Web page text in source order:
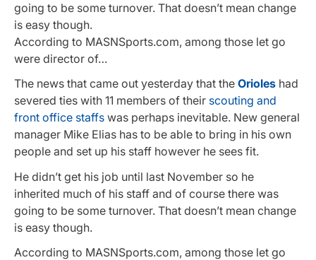
going to be some turnover. That doesn’t mean change
is easy though.
According to MASNSports.com, among those let go
were director of…
The news that came out yesterday that the Orioles had
severed ties with 11 members of their scouting and
front office staffs was perhaps inevitable. New general
manager Mike Elias has to be able to bring in his own
people and set up his staff however he sees fit.
He didn’t get his job until last November so he
inherited much of his staff and of course there was
going to be some turnover. That doesn’t mean change
is easy though.
According to MASNSports.com, among those let go